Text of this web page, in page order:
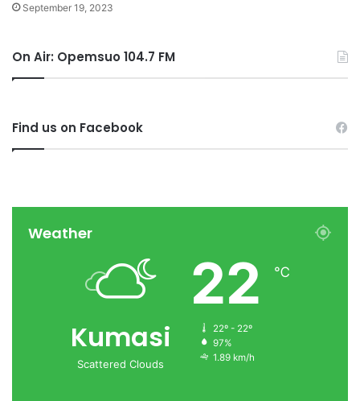
September 19, 2023
On Air: Opemsuo 104.7 FM
Find us on Facebook
Weather
Kumasi
Scattered Clouds
22 ℃
22º - 22º
97%
1.89 km/h